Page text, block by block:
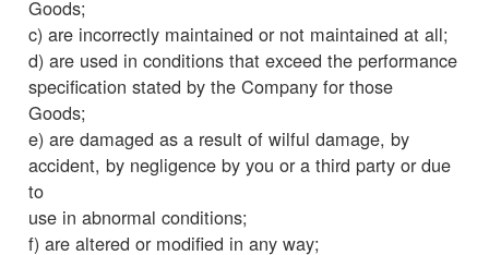
Goods;
c) are incorrectly maintained or not maintained at all;
d) are used in conditions that exceed the performance
specification stated by the Company for those
Goods;
e) are damaged as a result of wilful damage, by
accident, by negligence by you or a third party or due
to
use in abnormal conditions;
f) are altered or modified in any way;